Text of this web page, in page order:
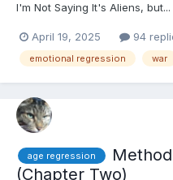
I'm Not Saying It's Aliens,
to the whole thing. Basically,
is a war in this part...
April 19, 2025 94
emotional regression war
age regression
(Chapter Two)